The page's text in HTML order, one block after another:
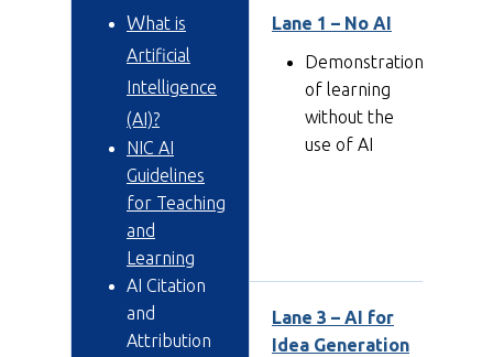
What is
Artificial
Intelligence
(AI)?
NIC AI
Guidelines
for Teaching
and
Learning
AI Citation
and
Attribution
Lane 1 – No AI
Demonstration
of learning
without the
use of AI
Lane 3 – AI for
Idea Generation